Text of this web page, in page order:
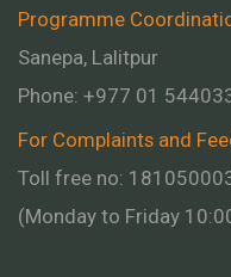
Programme
Sanepa, Lalitpur
Phone: +977 01
For Complaints and
Toll free no:
(Monday to Friday